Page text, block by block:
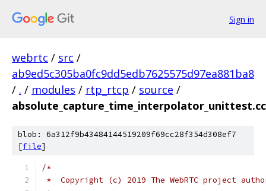
Sign in
webrtc / src /
ab9ed5c305ba0fc9dd5edb7625575d97ea881ba8
/ . / modules / rtp_rtcp / source /
absolute_capture_time_interpolator_unittest.cc
blob: 6a312f9b43484144519209f69cc28f354d308ef7
[file]
/*
*  Copyright (c) 2019 The WebRTC project